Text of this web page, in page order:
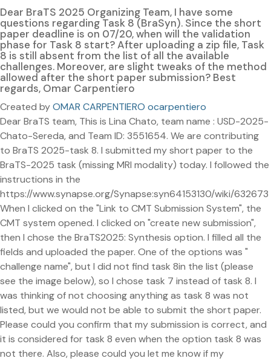
Dear BraTS 2025 Organizing Team, I have some
questions regarding Task 8 (BraSyn). Since the short
paper deadline is on 07/20, when will the validation
phase for Task 8 start? After uploading a zip file, Task
8 is still absent from the list of all the available
challenges. Moreover, are slight tweaks of the method
allowed after the short paper submission? Best
regards, Omar Carpentiero
Created byOMAR CARPENTIERO ocarpentiero
Dear BraTS team, This is Lina Chato, team name : USD-2025-
Chato-Sereda, and Team ID: 3551654. We are contributing
to BraTS 2025-task 8. I submitted my short paper to the
BraTS-2025 task (missing MRI modality) today. I followed the
instructions in the
https://www.synapse.org/Synapse:syn64153130/wiki/632673
When I clicked on the "Link to CMT Submission System", the
CMT system opened. I clicked on "create new submission",
then I chose the BraTS2025: Synthesis option. I filled all the
fields and uploaded the paper. One of the options was "
challenge name", but I did not find task 8in the list (please
see the image below), so I chose task 7 instead of task 8. I
was thinking of not choosing anything as task 8 was not
listed, but we would not be able to submit the short paper.
Please could you confirm that my submission is correct, and
it is considered for task 8 even when the option task 8 was
not there. Also, please could you let me know if my